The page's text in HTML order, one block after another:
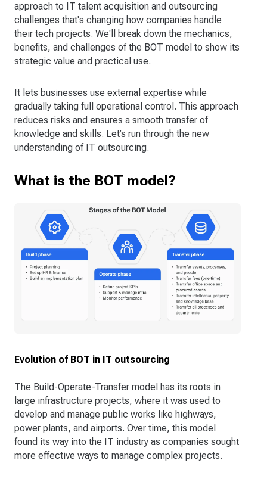
approach to IT talent acquisition and outsourcing
challenges that's changing how companies handle
their tech projects. We'll break down the mechanics,
benefits, and challenges of the BOT model to show its
strategic value and practical use.
It lets businesses use external expertise while
gradually taking full operational control. This approach
reduces risks and ensures a smooth transfer of
knowledge and skills. Let’s run through the new
understanding of IT outsourcing.
What is the BOT model?
Evolution of BOT in IT outsourcing
The Build-Operate-Transfer model has its roots in
large infrastructure projects, where it was used to
develop and manage public works like highways,
power plants, and airports. Over time, this model
found its way into the IT industry as companies sought
more effective ways to manage complex projects.